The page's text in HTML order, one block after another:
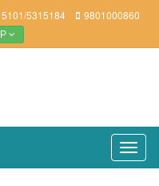
5315184 9801000860